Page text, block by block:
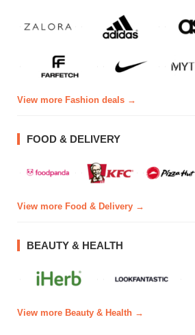
View more Fashion deals →
FOOD & DELIVERY
View more Food & Delivery →
BEAUTY & HEALTH
View more Beauty & Health →